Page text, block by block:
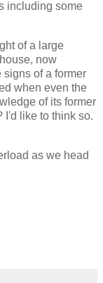
including some
of a large
now
of a former
when even the
of its former
I'd like to think so.
as we head